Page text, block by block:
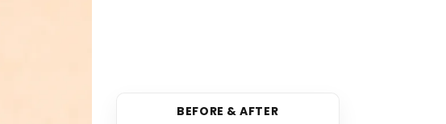
BEFORE & AFTER